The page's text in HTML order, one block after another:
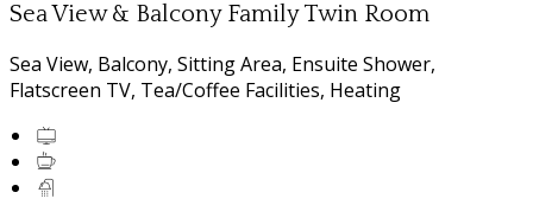
Sea View & Balcony Family Twin Room
Sea View, Balcony, Sitting Area, Ensuite Shower,
Flatscreen TV, Tea/Coffee Facilities, Heating